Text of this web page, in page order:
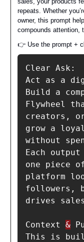
repeats. Whether
owner, this prompt
compounds attention,
👉 Use the prompt +
Clear Ask:
Act as a
Build a
Flywheel
creators,
grow a
without
Each
one piece
platform
followers,
drives
Context &
This is